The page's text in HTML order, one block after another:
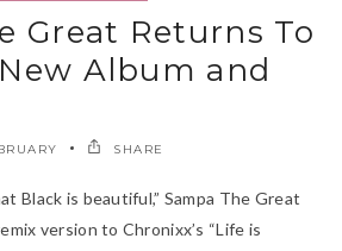
Great Returns To
Album and
SHARE
Black is beautiful,” Sampa The Great
version to Chronixx’s “Life is